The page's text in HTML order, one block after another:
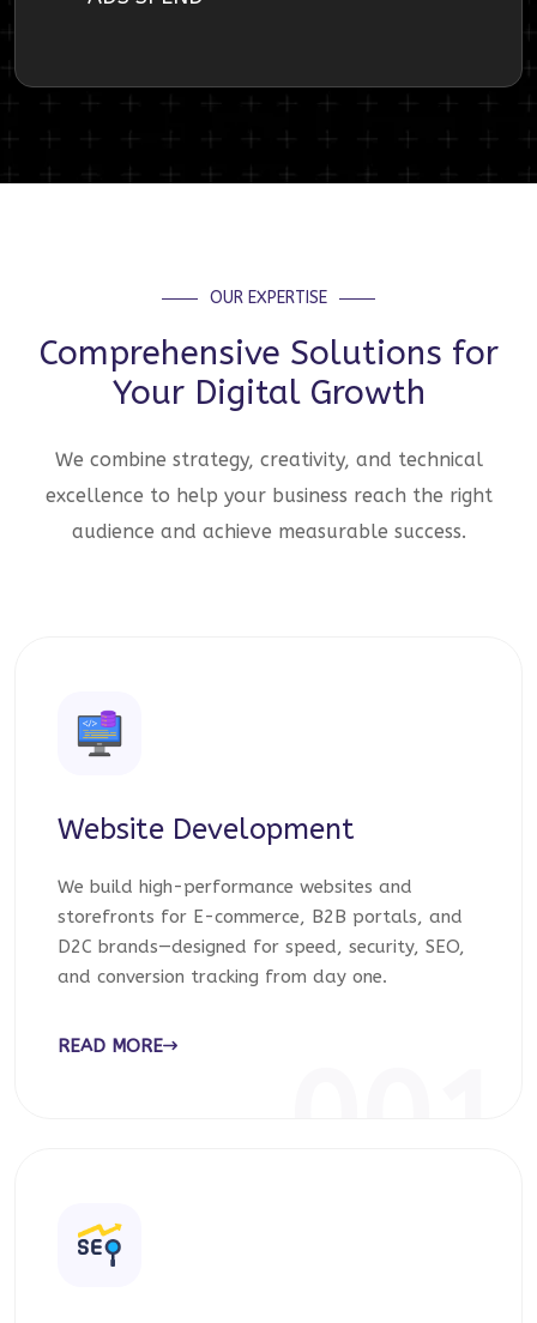
OUR EXPERTISE
Comprehensive Solutions for
Your Digital Growth
We combine strategy, creativity, and technical
excellence to help your business reach the right
audience and achieve measurable success.
Website Development
We build high-performance websites and
storefronts for E-commerce, B2B portals, and
D2C brands—designed for speed, security, SEO,
and conversion tracking from day one.
READ MORE